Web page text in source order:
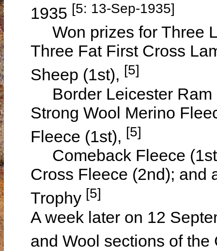
1935 [5: 13-Sep-1935]
Won prizes for Three
Three Fat First Cross
Sheep (1st), [5]
Border Leicester Ram
Strong Wool Merino
Fleece (1st), [5]
Comeback Fleece
Cross Fleece (2nd); and
Trophy [5]
A week later on 12
and Wool sections of